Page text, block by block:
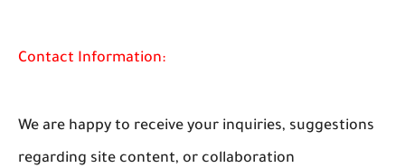
Contact Information:
We are happy to receive your inquiries, suggestions
regarding site content, or collaboration